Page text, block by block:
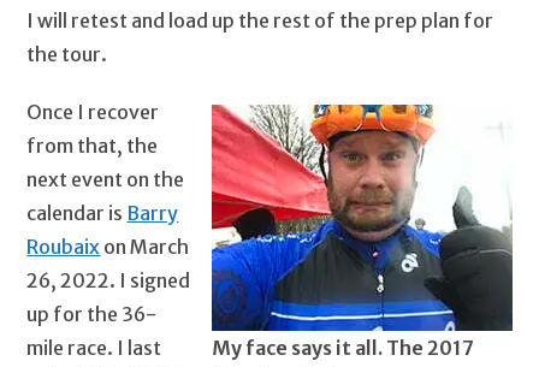
I will retest and load up the rest of the prep plan for
the tour.
My face says it all. The 2017
Once I recover
from that, the
next event on the
calendar is Barry
Roubaix on March
26, 2022. I signed
up for the 36-
mile race. I last